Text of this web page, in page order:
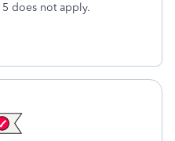
does not apply.